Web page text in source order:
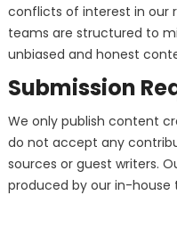
conflicts of interest in our
teams are structured to
unbiased and honest
Submission
We only publish content
do not accept any
sources or guest writers.
produced by our in-house